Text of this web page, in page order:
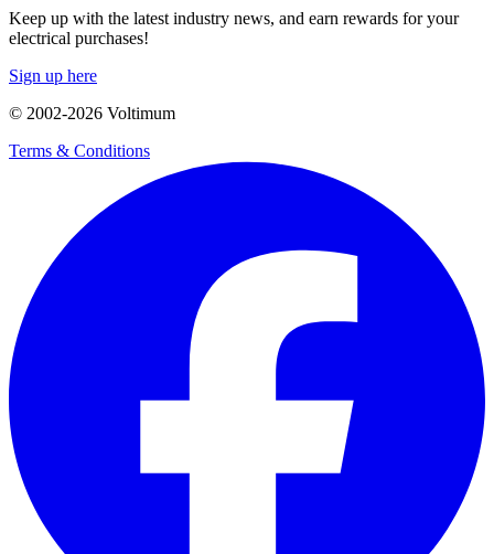
Keep up with the latest industry news, and earn rewards for your
electrical purchases!
Sign up here
© 2002-2026 Voltimum
Terms & Conditions